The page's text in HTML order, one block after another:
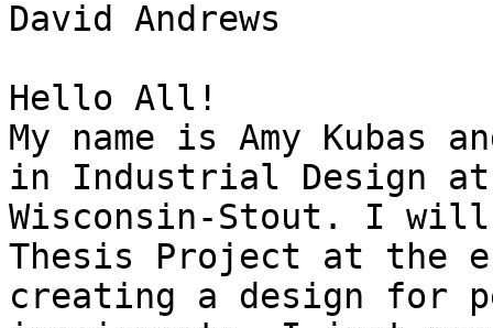
David Andrews
Hello All!
My name is Amy
in Industrial Design
Wisconsin-Stout. I
Thesis Project at the
creating a design for